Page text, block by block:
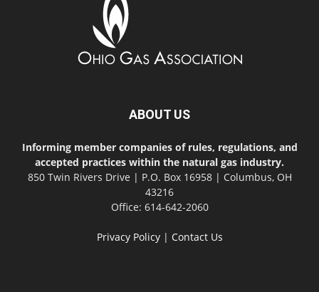
ABOUT US
Informing member companies of rules, regulations, and
accepted practices within the natural gas industry.
850 Twin Rivers Drive | P.O. Box 16958 | Columbus, OH
43216
Office: 614-642-2060
Privacy Policy| Contact Us